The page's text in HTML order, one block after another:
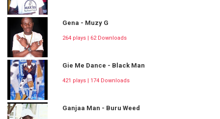
Gena - Muzy G
264 plays | 62 Downloads
Gie Me Dance - Black Man
421 plays | 174 Downloads
Ganjaa Man - Buru Weed